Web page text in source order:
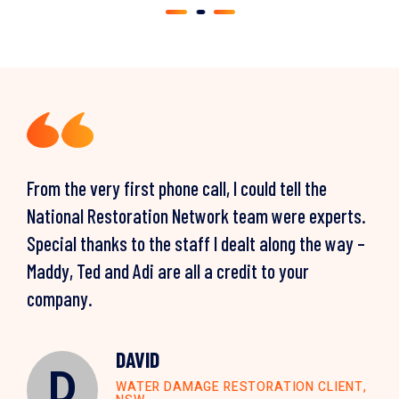
C WATER DAMAGE RESTORATION CLIENT,
QLD
P
From the very first phone call, I could tell the
National Restoration Network team were experts.
Special thanks to the staff I dealt along the way –
Maddy, Ted and Adi are all a credit to your
company.
DAVID
WATER DAMAGE RESTORATION CLIENT,
LOUISE & ZORAN
MOULD REMEDIATION CLIENT, VIC
ANTHONY
STORM DAMAGE RESTORATION CLIENT,